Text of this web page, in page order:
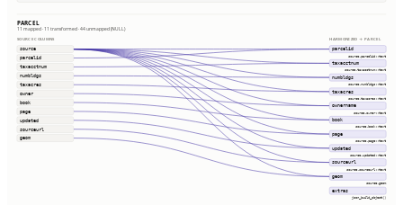
PARCEL
11 mapped · 11 transformed · 44 unmapped (NULL)
SOURCE COLUMNS
HARMONIZED → PARCEL
source
parcelid
taxacctnum
numbldgs
taxacres
owner
book
page
updated
sourceurl
geom
parcelid
source.parcelid::text
taxacctnum
source.taxacctnum::text
numbldgs
source.numbldgs::text
taxacres
source.taxacres::text
ownername
source.owner::text
book
source.book::text
page
source.page::text
updated
source.updated::text
sourceurl
source.sourceurl::text
geom
source.geom
extras
json_build_object()